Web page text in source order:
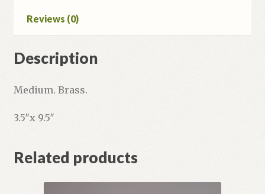
Reviews (0)
Description
Medium. Brass.
3.5″x 9.5″
Related products